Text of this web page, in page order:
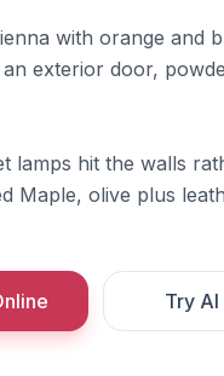
with orange and
exterior door,
lamps hit the walls
Maple, olive plus
Try